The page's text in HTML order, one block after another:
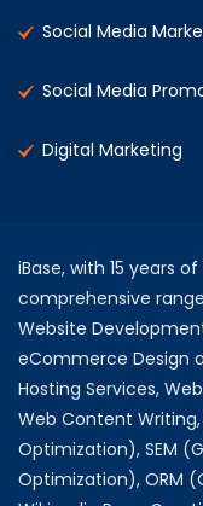
Social Media
Social Media
Digital Marketing
iBase, with 15 years
comprehensive
Website
eCommerce Design
Hosting Services,
Web Content Writing,
Optimization), SEM
Optimization), ORM